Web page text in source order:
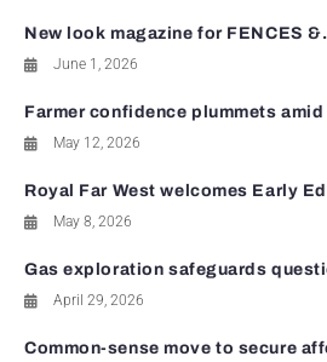
New look magazine for FENCES
June 1, 2026
Farmer confidence plummets
May 12, 2026
Royal Far West welcomes Early
May 8, 2026
Gas exploration safeguards
April 29, 2026
Common-sense move to secure